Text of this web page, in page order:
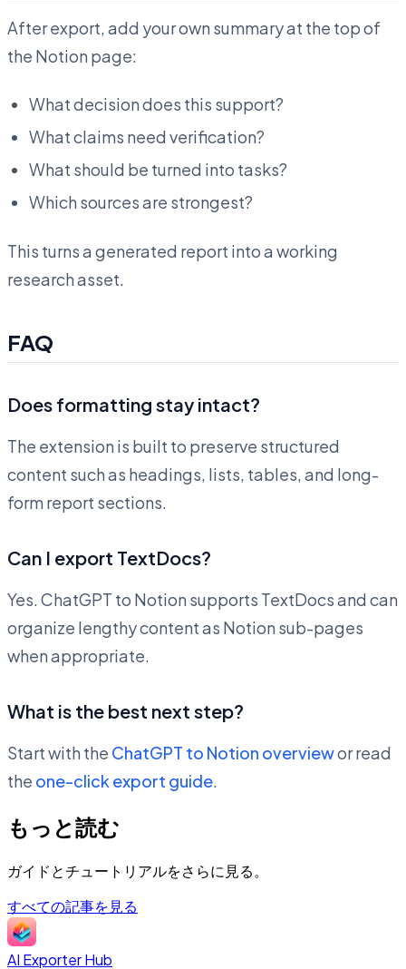
After export, add your own summary at the top of
the Notion page:
What decision does this support?
What claims need verification?
What should be turned into tasks?
Which sources are strongest?
This turns a generated report into a working
research asset.
FAQ
Does formatting stay intact?
The extension is built to preserve structured
content such as headings, lists, tables, and long-
form report sections.
Can I export TextDocs?
Yes. ChatGPT to Notion supports TextDocs and can
organize lengthy content as Notion sub-pages
when appropriate.
What is the best next step?
Start with the ChatGPT to Notion overviewor read
the one-click export guide.
もっと読む
ガイドとチュートリアルをさらに見る。
すべての記事を見る
AI Exporter Hub